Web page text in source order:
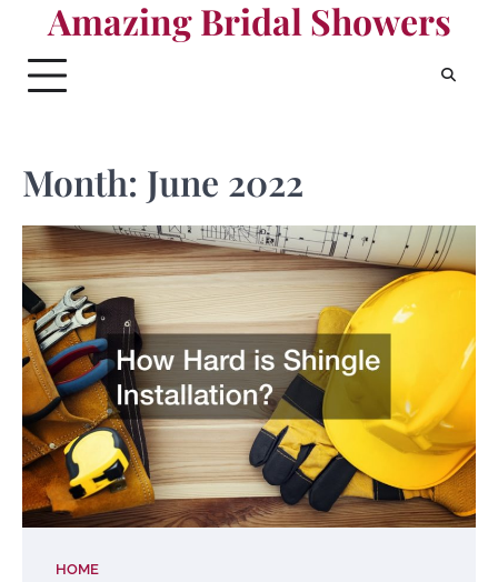
content
Amazing Bridal Showers
Month: June 2022
HOME